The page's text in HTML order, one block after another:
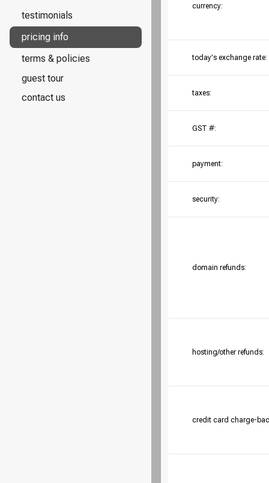
testimonials
pricing info
terms & policies
guest tour
contact us
currency:
today's exchange rate:
taxes:
GST #:
payment:
security:
domain refunds:
hosting/other refunds:
credit card charge-